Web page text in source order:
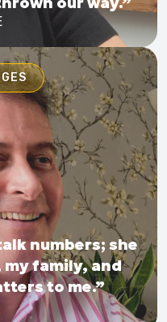
numbers; she
family, and
to me.”